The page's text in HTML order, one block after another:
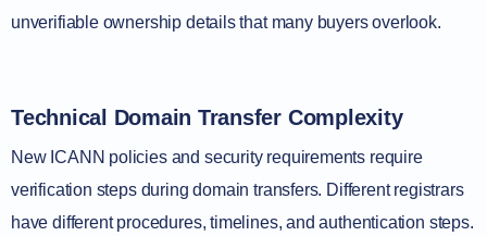
unverifiable ownership details that many buyers overlook.
Technical Domain Transfer Complexity
New ICANN policies and security requirements require
verification steps during domain transfers. Different registrars
have different procedures, timelines, and authentication steps.